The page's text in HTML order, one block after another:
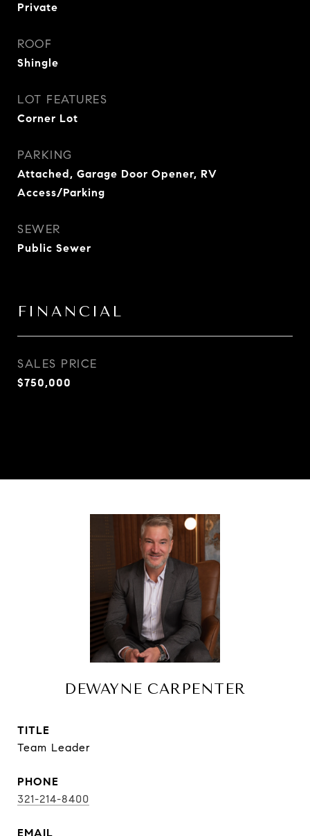
Private
ROOF
Shingle
LOT FEATURES
Corner Lot
PARKING
Attached, Garage Door Opener, RV
Access/Parking
SEWER
Public Sewer
FINANCIAL
SALES PRICE
$750,000
DEWAYNE CARPENTER
TITLE
Team Leader
PHONE
321-214-8400
EMAIL